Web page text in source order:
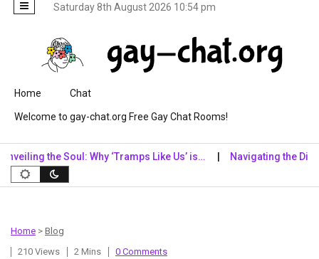
Saturday 8th August 2026 10:54 pm
Skip to content
Home Chat
Welcome to gay-chat.org Free Gay Chat Rooms!
the Soul: Why ‘Tramps Like Us’ is… Navigating the Digital
Home > Blog
210 Views
2 Mins 0 Comments